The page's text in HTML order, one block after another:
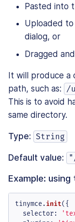
Pasted into
Uploaded
dialog, or
Dragged
It will produce a
path, such as:
/
This is to avoid
same directory.
Type: String
Default value:
Example: using
tinymce.init({
selector: